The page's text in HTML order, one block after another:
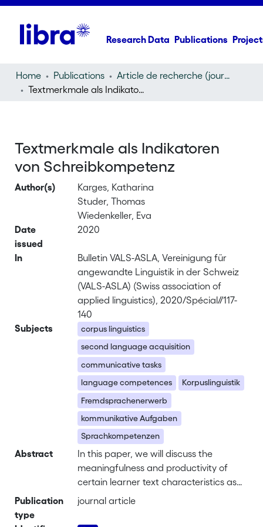
Research Data Publications
Home Publications
Article de recherche (journal article)
Textmerkmale als Indikatoren von Schreibkompetenz
Textmerkmale als Indikatoren
von Schreibkompetenz
Author(s)
Karges, Katharina
Studer, Thomas
Wiedenkeller, Eva
Date
issued
2020
In
Bulletin VALS-ASLA, Vereinigung für
angewandte Linguistik in der Schweiz
(VALS-ASLA) (Swiss association of
applied linguistics), 2020/Spécial//117-
140
Subjects
corpus linguistics
second language acquisition
communicative tasks
language competences
Korpuslinguistik
Fremdsprachenerwerb
kommunikative Aufgaben
Sprachkompetenzen
Abstract
In this paper, we will discuss the
meaningfulness and productivity of
certain learner text characteristics as
measures of written language
on a corpus of written L2 learner texts
Publication
type
journal article